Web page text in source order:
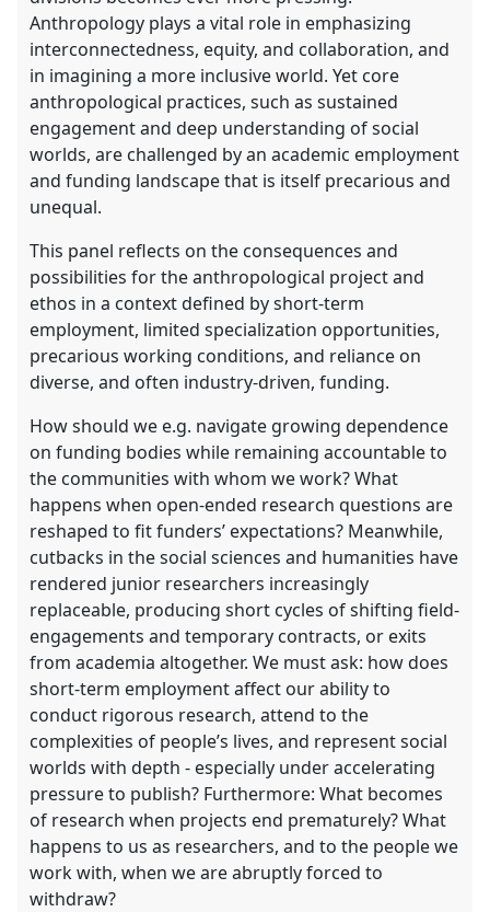
explorer
Anthropology plays a vital role in emphasizing
interconnectedness, equity, and collaboration, and
in imagining a more inclusive world. Yet core
anthropological practices, such as sustained
engagement and deep understanding of social
worlds, are challenged by an academic employment
and funding landscape that is itself precarious and
unequal.
This panel reflects on the consequences and
possibilities for the anthropological project and
ethos in a context defined by short-term
employment, limited specialization opportunities,
precarious working conditions, and reliance on
diverse, and often industry-driven, funding.
How should we e.g. navigate growing dependence
on funding bodies while remaining accountable to
the communities with whom we work? What
happens when open-ended research questions are
reshaped to fit funders’ expectations? Meanwhile,
cutbacks in the social sciences and humanities have
rendered junior researchers increasingly
replaceable, producing short cycles of shifting field-
engagements and temporary contracts, or exits
from academia altogether. We must ask: how does
short-term employment affect our ability to
conduct rigorous research, attend to the
complexities of people’s lives, and represent social
worlds with depth - especially under accelerating
pressure to publish? Furthermore: What becomes
of research when projects end prematurely? What
happens to us as researchers, and to the people we
work with, when we are abruptly forced to
withdraw?